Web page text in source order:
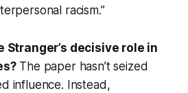
racism.”
Stranger’s decisive role in
The paper hasn’t seized
influence. Instead,